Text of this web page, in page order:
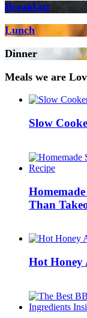
Breakfast
Lunch
Dinner
Meals we are
Slow
Than
Hot Honey